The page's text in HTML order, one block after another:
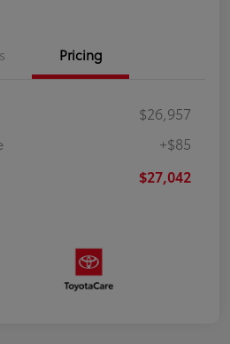
Pricing
$26,957
+$85
$27,042